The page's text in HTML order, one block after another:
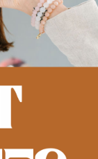
awesomeness